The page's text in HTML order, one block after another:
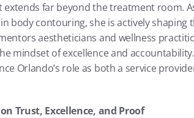
extends far beyond the treatment room.
body contouring, she is actively
aestheticians and wellness
mindset of excellence and
Orlando’s role as both a service
Trust, Excellence, and Proof